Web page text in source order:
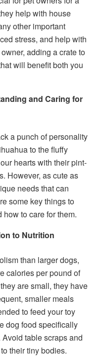
help with house
other important
stress, and help with
adding a crate to
will benefit both you
and Caring for
a punch of personality
to the fluffy
hearts with their pint-
However, as cute as
needs that can
some key things to
to care for them.
to Nutrition
than larger dogs,
calories per pound of
are small, they have
smaller meals
to feed your toy
dog food specifically
table scraps and
their tiny bodies.